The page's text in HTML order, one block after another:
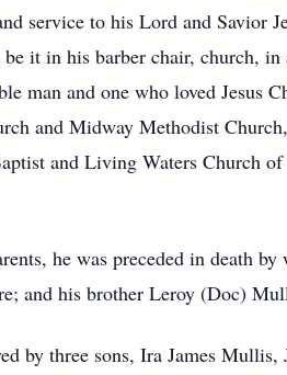
service to his Lord and Savior
be it in his barber chair, church,
man and one who loved Jesus
and Midway Methodist
and Living Waters Church
he was preceded in death
and his brother Leroy (Doc)
by three sons, Ira James